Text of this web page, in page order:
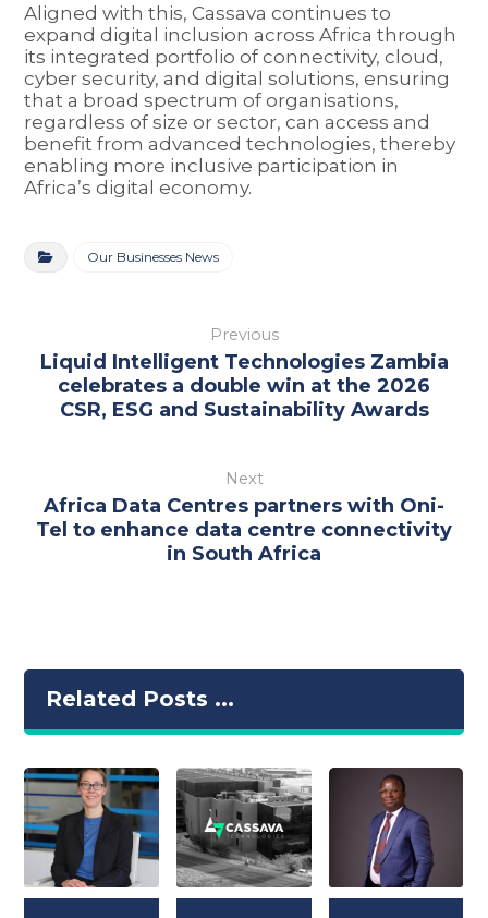
Aligned with this, Cassava continues to
expand digital inclusion across Africa through
its integrated portfolio of connectivity, cloud,
cyber security, and digital solutions, ensuring
that a broad spectrum of organisations,
regardless of size or sector, can access and
benefit from advanced technologies, thereby
enabling more inclusive participation in
Africa’s digital economy.
Our Businesses News
Previous
Liquid Intelligent Technologies Zambia
celebrates a double win at the 2026
CSR, ESG and Sustainability Awards
Next
Africa Data Centres partners with Oni-
Tel to enhance data centre connectivity
in South Africa
Related Posts ...